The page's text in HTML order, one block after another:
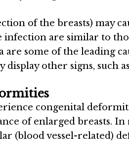
of the breasts) may
infection are similar to
are some of the leading
other signs, such
congenital
of enlarged breasts.
(blood vessel-related)